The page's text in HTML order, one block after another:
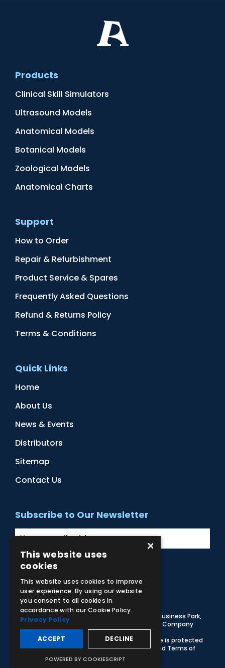
Products
Clinical Skill Simulators
Ultrasound Models
Anatomical Models
Botanical Models
Zoological Models
Anatomical Charts
Support
How to Order
Repair & Refurbishment
Product Service & Spares
Frequently Asked Questions
Refund & Returns Policy
Terms & Conditions
Quick Links
Home
About Us
News & Events
Distributors
Sitemap
Contact Us
Subscribe to Our Newsletter
Facebook
Instagram
LinkedIn
YouTube
© 2026 Adam,Rouilly Ltd,
Castle Road, Eurolink Business Park,
Sittingbourne, Kent, ME10 3AG, United Kingdom
. Company
Registration Number 1035492
Carbon Reduction Plan
Privacy Policy| This site is protected
by reCAPTCHA and the GooglePrivacy Policy and Terms of
apply
×
This website uses
cookies
This website uses cookies to improve
user experience. By using our website
you consent to all cookies in
accordance with our Cookie Policy.
Privacy Policy
ACCEPT DECLINE
POWERED BY COOKIESCRIPT